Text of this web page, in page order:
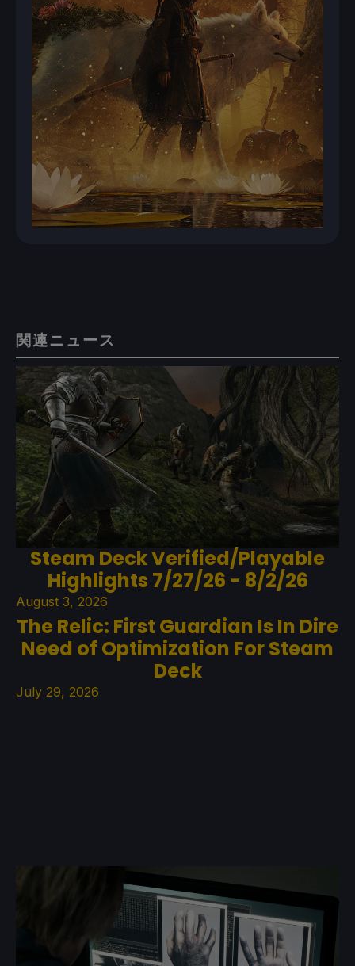
関連ニュース
Steam Deck Verified/Playable
Highlights 7/27/26 - 8/2/26
August 3, 2026
The Relic: First Guardian Is In Dire
Need of Optimization For Steam
Deck
July 29, 2026